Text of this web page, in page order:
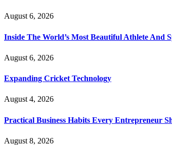
August 6, 2026
Inside The World’s Most Beautiful Athlete And
August 6, 2026
Expanding Cricket Technology
August 4, 2026
Practical Business Habits Every Entrepreneur
August 8, 2026